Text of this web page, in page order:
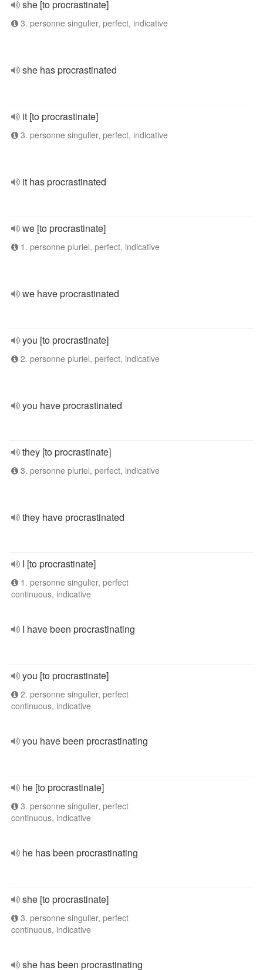
she [to procrastinate]
3. personne singulier, perfect, indicative
she has procrastinated
it [to procrastinate]
3. personne singulier, perfect, indicative
it has procrastinated
we [to procrastinate]
1. personne pluriel, perfect, indicative
we have procrastinated
you [to procrastinate]
2. personne pluriel, perfect, indicative
you have procrastinated
they [to procrastinate]
3. personne pluriel, perfect, indicative
they have procrastinated
I [to procrastinate]
1. personne singulier, perfect
continuous, indicative
I have been procrastinating
you [to procrastinate]
2. personne singulier, perfect
continuous, indicative
you have been procrastinating
he [to procrastinate]
3. personne singulier, perfect
continuous, indicative
he has been procrastinating
she [to procrastinate]
3. personne singulier, perfect
continuous, indicative
she has been procrastinating